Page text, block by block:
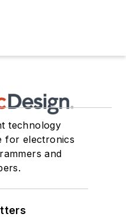
technology
for electronics
and